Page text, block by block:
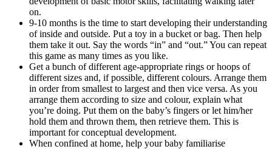
on.
9-10 months is the time to start developing their understanding
of inside and outside. Put a toy in a bucket or bag. Then help
them take it out. Say the words “in” and “out.” You can repeat
this game as many times as you like.
Get a bunch of different age-appropriate rings or hoops of
different sizes and, if possible, different colours. Arrange them
in order from smallest to largest and then vice versa. As you
arrange them according to size and colour, explain what
you’re doing. Put them on the baby’s fingers or let him/her
hold them and thrown them, then retrieve them. This is
important for conceptual development.
When confined at home, help your baby familiarise